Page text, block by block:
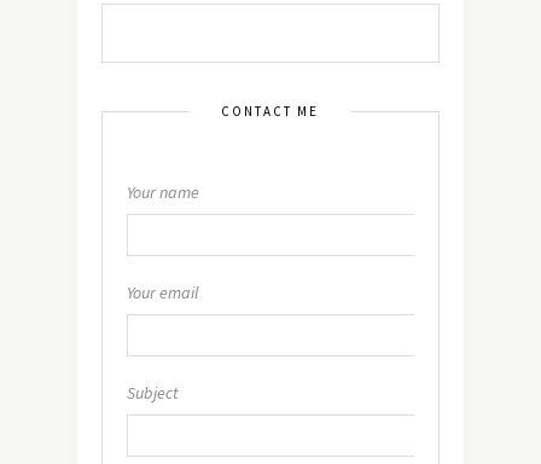
CONTACT ME
Your name
Your email
Subject